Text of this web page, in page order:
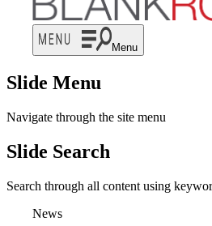
Menu
Slide Menu
Navigate through the site menu
Slide Search
Search through all content using
News